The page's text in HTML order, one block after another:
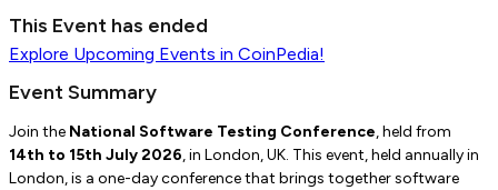
This Event has ended
Explore Upcoming Events in CoinPedia!
Event Summary
Join the National Software Testing Conference, held from
14th to 15th July 2026, in London, UK. This event, held annually in
London, is a one-day conference that brings together software